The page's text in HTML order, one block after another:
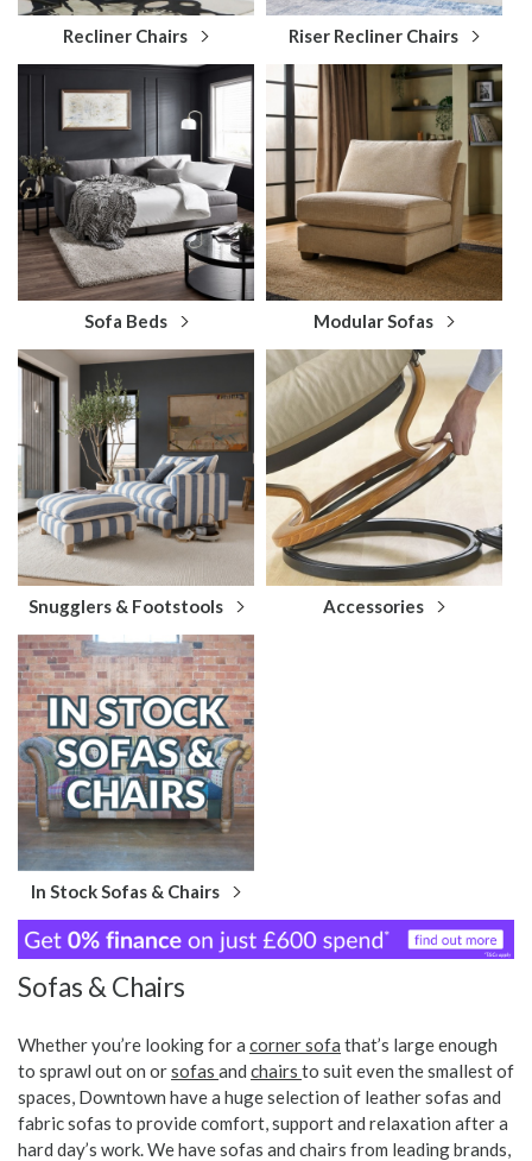
Recliner Chairs Riser Recliner Chairs
Sofa Beds Modular Sofas
Snugglers & Footstools Accessories
In Stock Sofas & Chairs
Sofas & Chairs
Whether you’re looking for a corner sofa that’s large enough
to sprawl out on orsofas and chairs to suit even the smallest of
spaces, Downtown have a huge selection of leather sofas and
fabric sofas to provide comfort, support and relaxation after a
hard day’s work. We have sofas and chairs from leading brands,